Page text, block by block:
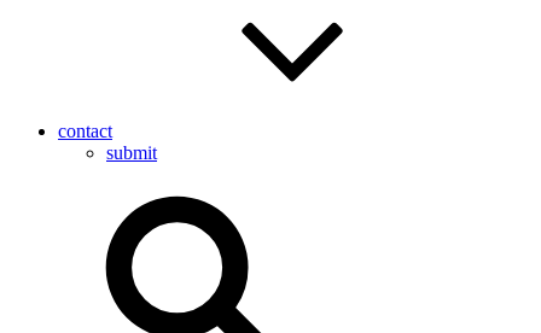
contact
submit